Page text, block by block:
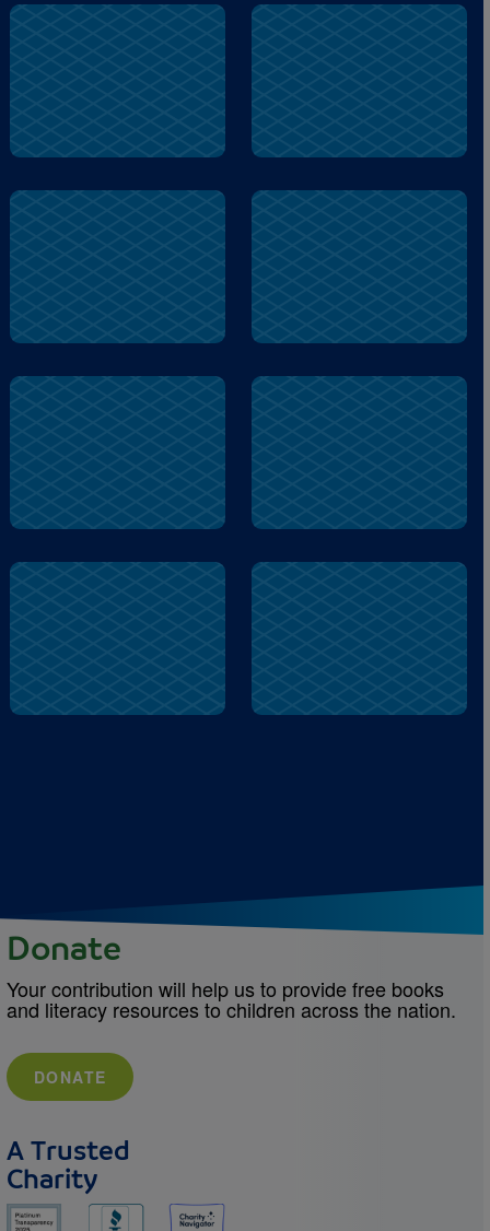
Donate
Your contribution will help us to provide free books
and literacy resources to children across the nation.
DONATE
A Trusted
Charity